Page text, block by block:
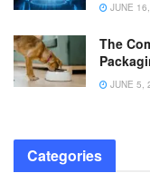
JUNE
The
JUNE 5,
Categories